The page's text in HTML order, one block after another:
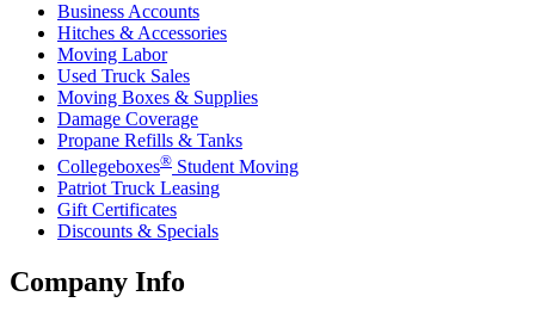
Business Accounts
Hitches & Accessories
Moving Labor
Used Truck Sales
Moving Boxes & Supplies
Damage Coverage
Propane Refills & Tanks
Collegeboxes® Student Moving
Patriot Truck Leasing
Gift Certificates
Discounts & Specials
Company Info